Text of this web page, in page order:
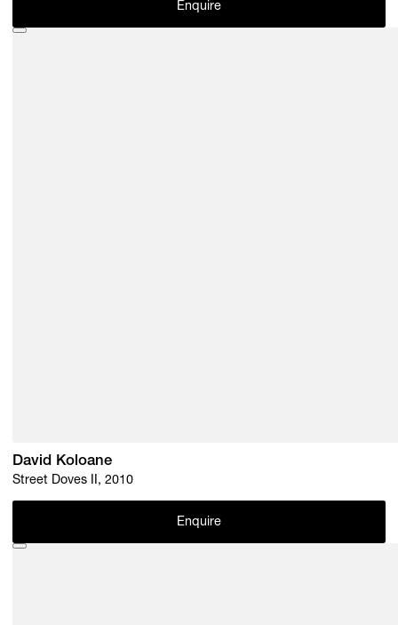
Enquire
David Koloane
Street Doves II, 2010
Enquire